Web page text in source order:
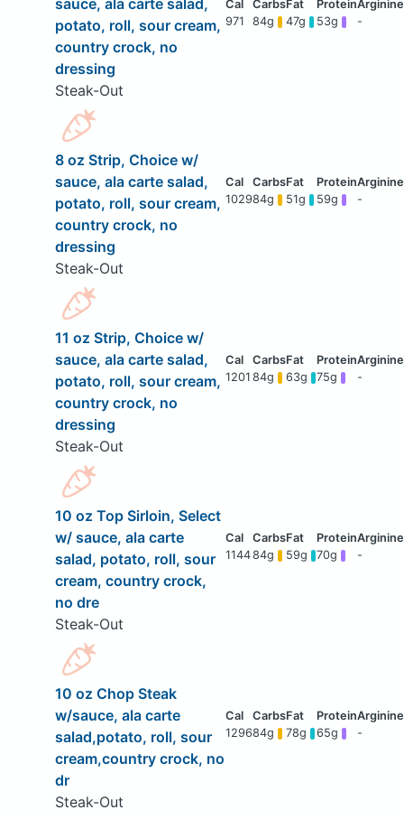
sauce, ala carte salad,
potato, roll, sour cream,
country crock, no
dressing
Steak-Out
971 84g 47g 53g -
8 oz Strip, Choice w/
sauce, ala carte salad,
potato, roll, sour cream,
country crock, no
dressing
Steak-Out
102984g 51g 59g -
11 oz Strip, Choice w/
sauce, ala carte salad,
potato, roll, sour cream,
country crock, no
dressing
Steak-Out
1201 84g 63g 75g -
10 oz Top Sirloin, Select
w/ sauce, ala carte
salad, potato, roll, sour
cream, country crock,
no dre
Steak-Out
114484g 59g 70g -
10 oz Chop Steak
w/sauce, ala carte
salad,potato, roll, sour
cream,country crock, no
dr
Steak-Out
129684g 78g 65g -